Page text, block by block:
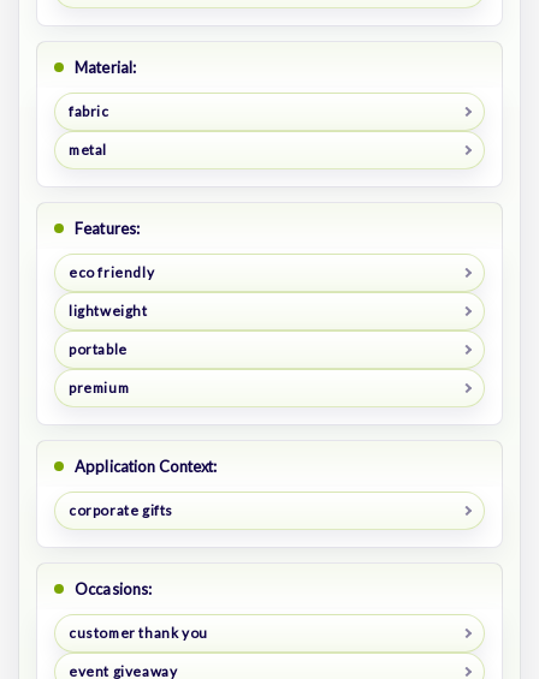
Material:
fabric
metal
Features:
eco friendly
lightweight
portable
premium
Application Context:
corporate gifts
Occasions:
customer thank you
event giveaway